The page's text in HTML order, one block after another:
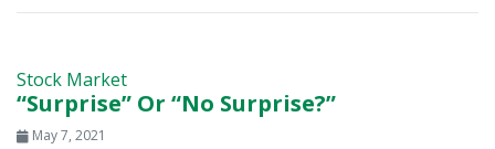
Stock Market
“Surprise” Or “No Surprise?”
May 7, 2021